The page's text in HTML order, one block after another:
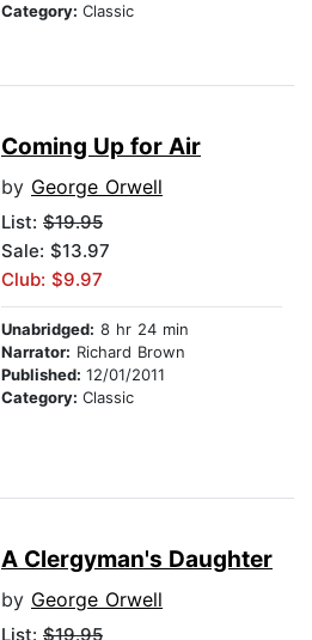
Category: Classic
Coming Up for Air
by George Orwell
List: $19.95
Sale: $13.97
Club: $9.97
Unabridged: 8 hr 24 min
Narrator: Richard Brown
Published: 12/01/2011
Category: Classic
A Clergyman's Daughter
by George Orwell
List: $19.95